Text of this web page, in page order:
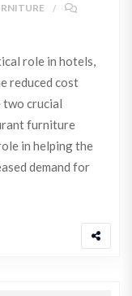
role in hotels,
reduced cost
two crucial
furniture
in helping the
demand for